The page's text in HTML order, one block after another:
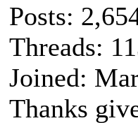
Posts:
Threads:
Joined:
Thanks